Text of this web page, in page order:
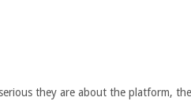
they are about the platform,